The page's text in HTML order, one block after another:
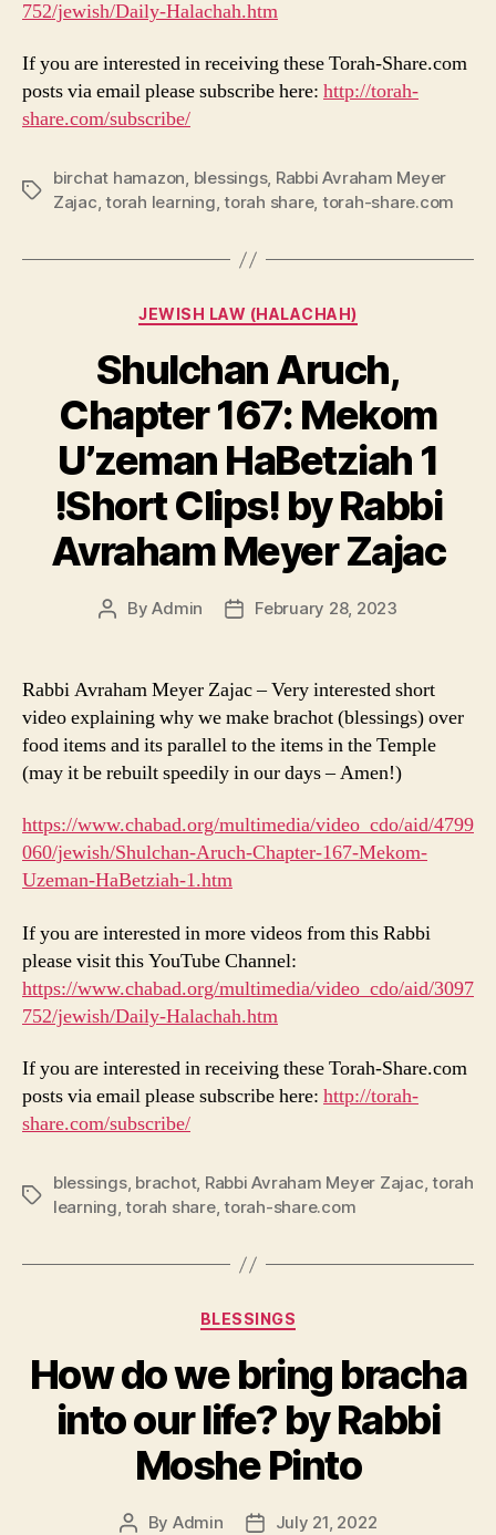
752/jewish/Daily-Halachah.htm
If you are interested in receiving these Torah-Share.com
posts via email please subscribe here: http://torah-
share.com/subscribe/
Tags
birchat hamazon, blessings, Rabbi Avraham Meyer
Zajac,torah learning,torah share, torah-share.com
Categories
JEWISH LAW (HALACHAH)
Shulchan Aruch,
Chapter 167: Mekom
U’zeman HaBetziah 1
!Short Clips! by Rabbi
Avraham Meyer Zajac
PostByAdmin
PostFebruary 28, 2023
Rabbi Avraham Meyer Zajac – Very interested short
video explaining why we make brachot (blessings) over
food items and its parallel to the items in the Temple
(may it be rebuilt speedily in our days – Amen!)
https://www.chabad.org/multimedia/video_cdo/aid/4799
060/jewish/Shulchan-Aruch-Chapter-167-Mekom-
Uzeman-HaBetziah-1.htm
If you are interested in more videos from this Rabbi
please visit this YouTube Channel:
https://www.chabad.org/multimedia/video_cdo/aid/3097
752/jewish/Daily-Halachah.htm
If you are interested in receiving these Torah-Share.com
posts via email please subscribe here: http://torah-
share.com/subscribe/
Tags
blessings, brachot, Rabbi Avraham Meyer Zajac,torah
learning,torah share,torah-share.com
Categories
BLESSINGS
How do we bring bracha
into our life? by Rabbi
Moshe Pinto
Post
By Admin
PostJuly 21, 2022